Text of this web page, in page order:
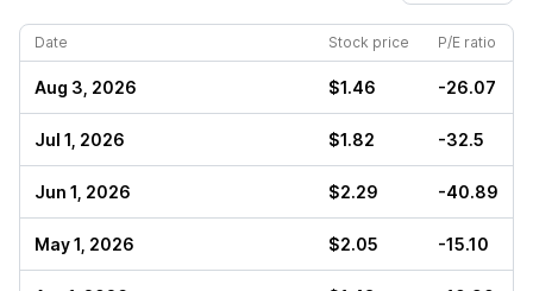
Date Stock price P/E ratio
Aug 3, 2026 $1.46 -26.07
Jul 1, 2026 $1.82 -32.5
Jun 1, 2026 $2.29 -40.89
May 1, 2026 $2.05 -15.10